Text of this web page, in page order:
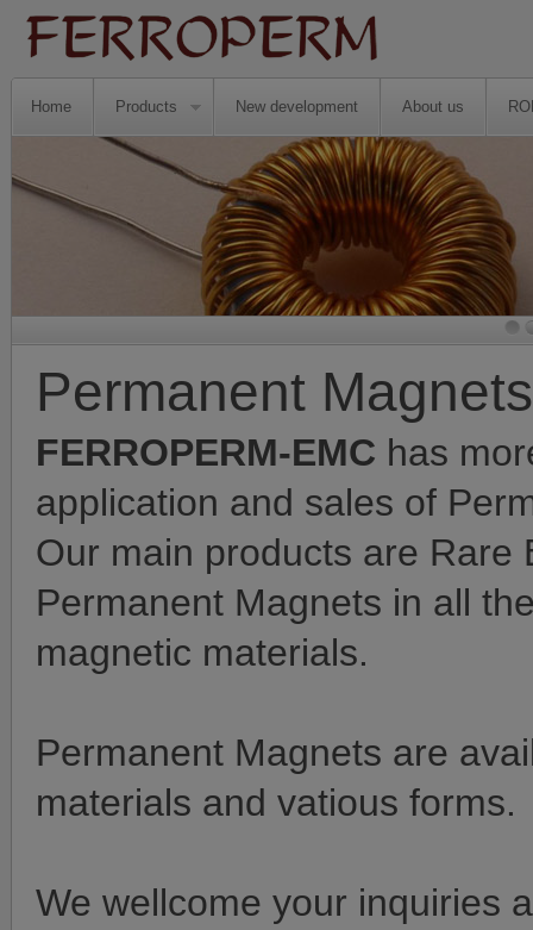
Home Products New development About us
Permanent Magnets
FERROPERM-EMC has
application and sales of
Our main products are Rare
Permanent Magnets in all
magnetic materials.
Permanent Magnets are
materials and vatious forms.
We wellcome your inquiries